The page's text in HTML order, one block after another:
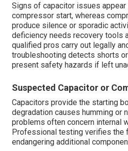
Signs of capacitor issues appear
compressor start, whereas
produce silence or sporadic
deficiency needs recovery tools
qualified pros carry out legally
troubleshooting detects shorts
present safety hazards if left
Suspected Capacitor or
Capacitors provide the starting
degradation causes humming or
problems often concern internal
Professional testing verifies the
endangering additional